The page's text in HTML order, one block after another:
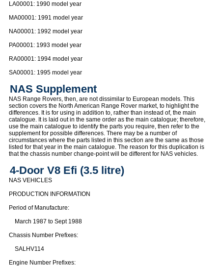
LA00001: 1990 model year
MA00001: 1991 model year
NA00001: 1992 model year
PA00001: 1993 model year
RA00001: 1994 model year
SA00001: 1995 model year
NAS Supplement
NAS Range Rovers, then, are not dissimilar to European models. This
section covers the North American Range Rover market, to highlight the
differences. It is for using in addition to, rather than instead of, the main
catalogue. It is laid out in the same order as the main catalogue; therefore,
use the main catalogue to identify the parts you require, then refer to the
supplement for possible differences. There may be a number of
circumstances where the parts listed in this section are the same as those
listed for that year in the main catalogue. The reason for this duplication is
that the chassis number change-point will be different for NAS vehicles.
4-Door V8 Efi (3.5 litre)
NAS VEHICLES
PRODUCTION INFORMATION
Period of Manufacture:
March 1987 to Sept 1988
Chassis Number Prefixes:
SALHV114
Engine Number Prefixes: